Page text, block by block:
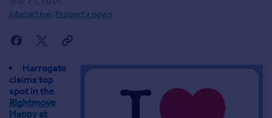
Agent
Find estate agents
House
prices
Sold house prices
interactive Property news
Harrogate
claims top
spot in the
Rightmove
Happy at